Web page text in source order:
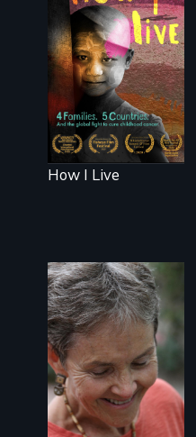
4 children, 5
countries and
the global fight
to cure
childhood
cancer.
How I Live
A journey of
loss, resilience
and renewal